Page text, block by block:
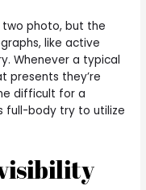
photo, but the
like active
Whenever a typical
presents they’re
difficult for a
full-body try to utilize